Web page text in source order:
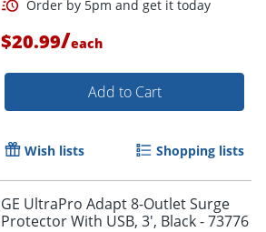
Order by 5pm and get it
$20.99/each
Add to Cart
Wish lists Shopping lists
GE UltraPro Adapt 8-Outlet Surge
Protector With USB, 3', Black - 73776